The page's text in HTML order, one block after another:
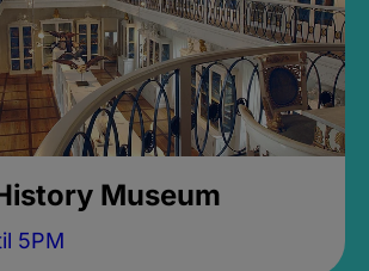
Museum
5PM